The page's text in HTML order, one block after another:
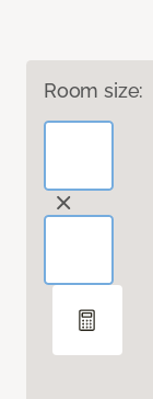
Room size: